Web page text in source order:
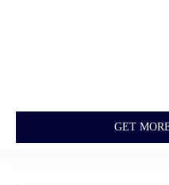
GET